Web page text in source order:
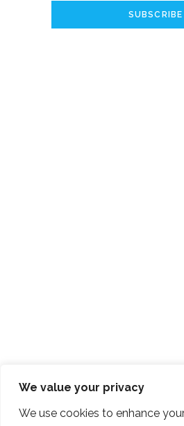
We value your privacy
We use cookies to enhance